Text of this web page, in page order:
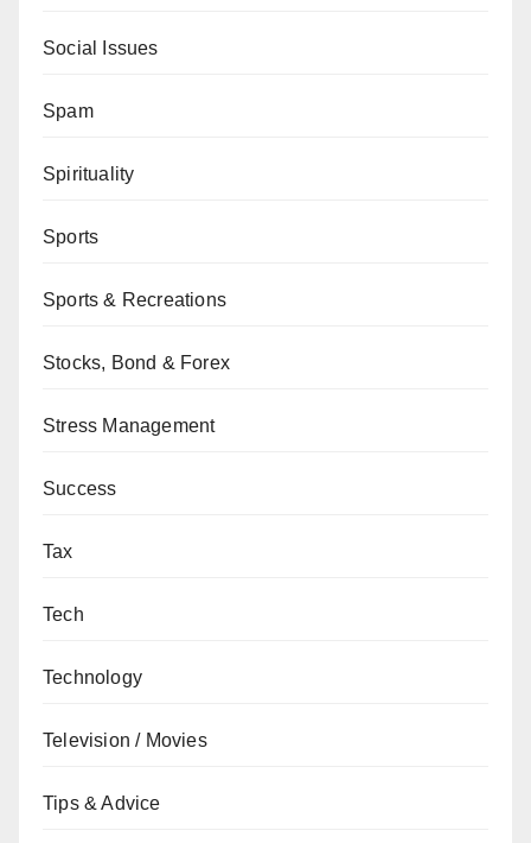
Social Issues
Spam
Spirituality
Sports
Sports & Recreations
Stocks, Bond & Forex
Stress Management
Success
Tax
Tech
Technology
Television / Movies
Tips & Advice